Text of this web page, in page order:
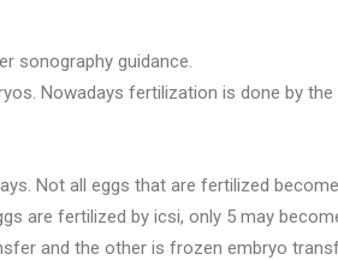
sonography guidance.
Nowadays fertilization is done by the
Not all eggs that are fertilized
are fertilized by icsi, only 5 may
and the other is frozen embryo